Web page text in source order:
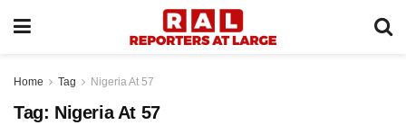
Home Tag Nigeria At 57
Tag: Nigeria At 57